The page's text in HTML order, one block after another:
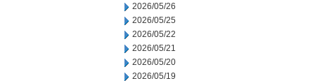
2026/05/26
2026/05/25
2026/05/22
2026/05/21
2026/05/20
2026/05/19